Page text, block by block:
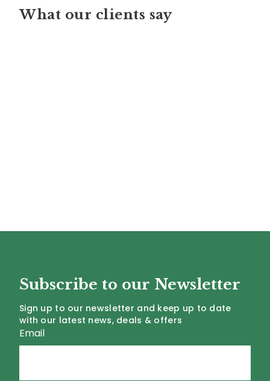
What our clients say
Subscribe to our Newsletter
Sign up to our newsletter and keep up to date
with our latest news, deals & offers
Email